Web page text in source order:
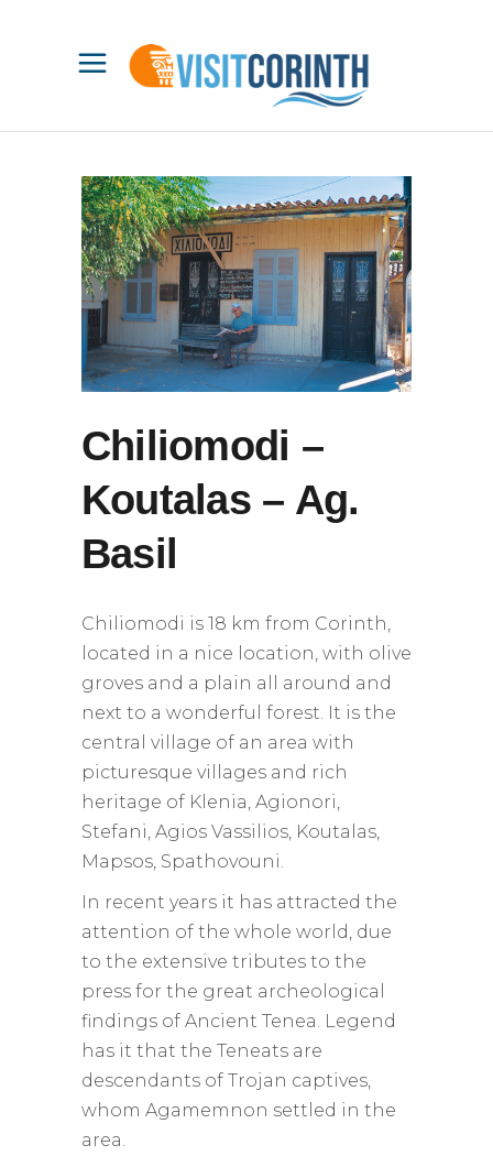
Chiliomodi –
Koutalas – Ag.
Basil
Chiliomodi is 18 km from Corinth,
located in a nice location, with olive
groves and a plain all around and
next to a wonderful forest. It is the
central village of an area with
picturesque villages and rich
heritage of Klenia, Agionori,
Stefani, Agios Vassilios, Koutalas,
Mapsos, Spathovouni.
In recent years it has attracted the
attention of the whole world, due
to the extensive tributes to the
press for the great archeological
findings of Ancient Tenea. Legend
has it that the Teneats are
descendants of Trojan captives,
whom Agamemnon settled in the
area.